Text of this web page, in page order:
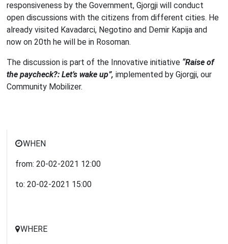
responsiveness by the Government, Gjorgji will conduct
open discussions with the citizens from different cities. He
already visited Kavadarci, Negotino and Demir Kapija and
now on 20th he will be in Rosoman.
The discussion is part of the Innovative initiative “Raise of
the paycheck?: Let’s wake up”, implemented by Gjorgji, our
Community Mobilizer.
WHEN
from:20-02-2021 12:00
to:20-02-2021 15:00
WHERE